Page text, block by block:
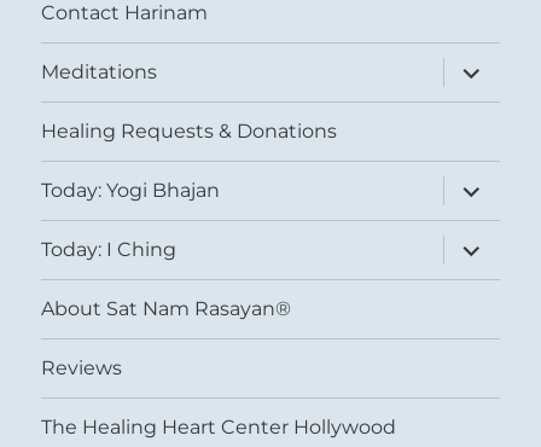
Contact Harinam
Meditations
expand
child
menu
Healing Requests & Donations
Today: Yogi Bhajan
expand
child
menu
Today: I Ching
expand
child
menu
About Sat Nam Rasayan®
Reviews
The Healing Heart Center Hollywood